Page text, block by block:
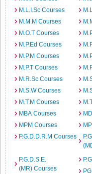
M.L.I.Sc Courses
M.M.M Courses
M.O.T Courses
M.P.Ed Courses
M.P.M Courses
M.P.T Courses
M.R.Sc Courses
M.S.W Courses
M.T.M Courses
MBA Courses
MPM Courses
P.G.D.D.R.M Courses
P.G.D.S.E.
(MR) Courses